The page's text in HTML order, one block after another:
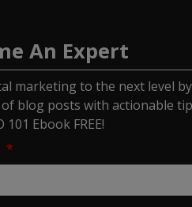
An Expert
marketing to the next level
blog posts with actionable
101 Ebook FREE!
*